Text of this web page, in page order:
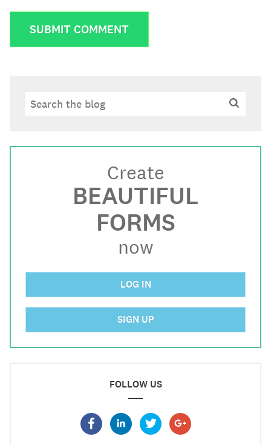
Search Search
Create
BEAUTIFUL
FORMS
now
LOG IN
SIGN UP
FOLLOW US